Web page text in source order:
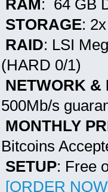
RAM: 64 GB
STORAGE:
RAID: LSI
(HARD 0/1)
NETWORK &
500Mb/s
MONTHLY
Bitcoins
SETUP: Free
[ORDER